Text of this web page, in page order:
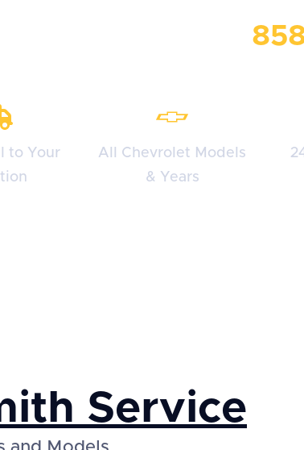
to Your
All Chevrolet Models
& Years
Service